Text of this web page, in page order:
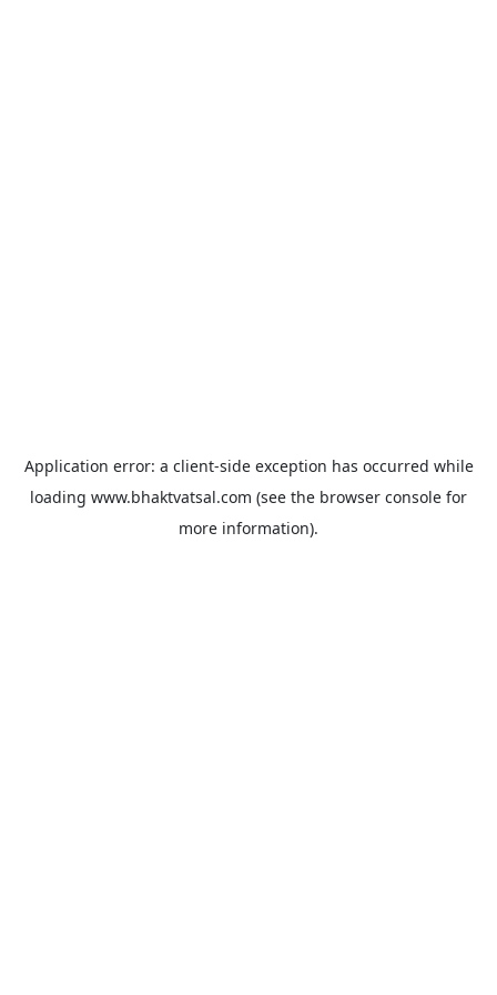
Application error: a client-side exception has occurred while
loading www.bhaktvatsal.com (see the browser console for
more information).